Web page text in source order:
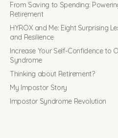
From Saving to Spending:
Retirement
HYROX and Me: Eight Surprising
and Resilience
Increase Your Self-Confidence to
Syndrome
Thinking about Retirement?
My Impostor Story
Impostor Syndrome Revolution